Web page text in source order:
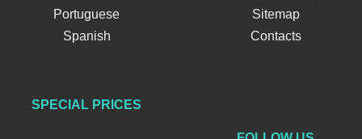
Portuguese
Spanish
Sitemap
Contacts
SPECIAL PRICES